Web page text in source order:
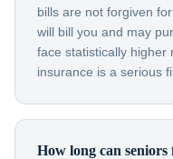
bills are not forgiven
will bill you and may
face statistically higher
insurance is a serious
How long can